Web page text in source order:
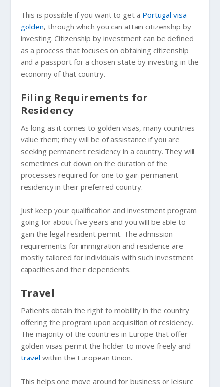
This is possible if you want to get a Portugal visa
golden, through which you can attain citizenship by
investing. Citizenship by investment can be defined
as a process that focuses on obtaining citizenship
and a passport for a chosen state by investing in the
economy of that country.
Filing Requirements for
Residency
As long as it comes to golden visas, many countries
value them; they will be of assistance if you are
seeking permanent residency in a country. They will
sometimes cut down on the duration of the
processes required for one to gain permanent
residency in their preferred country.
Just keep your qualification and investment program
going for about five years and you will be able to
gain the legal resident permit. The admission
requirements for immigration and residence are
mostly tailored for individuals with such investment
capacities and their dependents.
Travel
Patients obtain the right to mobility in the country
offering the program upon acquisition of residency.
The majority of the countries in Europe that offer
golden visas permit the holder to move freely and
travel within the European Union.
This helps one move around for business or leisure